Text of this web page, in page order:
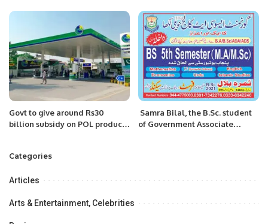
Govt to give around Rs30
billion subsidy on POL products
Samra Bilal, the B.Sc. student
of Government Associate
Categories
Articles
Arts & Entertainment, Celebrities